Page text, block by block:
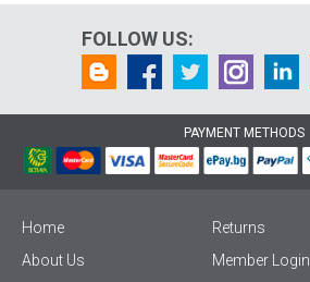
FOLLOW US:
PAYMENT METHODS
Home
Returns
About Us
Member Login